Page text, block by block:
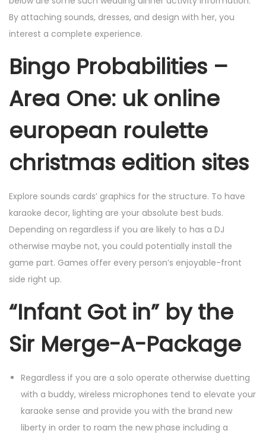
By attaching sounds, dresses, and design with her, you
interest a complete experience.
Bingo Probabilities –
Area One: uk online
european roulette
christmas edition sites
Explore sounds cards’ graphics for the structure. To have
karaoke decor, lighting are your absolute best buds.
Depending on regardless if you are likely to has a DJ
otherwise maybe not, you could potentially install the
game part. Games offer every person’s enjoyable-front
side right up.
“Infant Got in” by the
Sir Merge-A-Package
Regardless if you are a solo operate otherwise duetting
with a buddy, wireless microphones tend to elevate your
karaoke sense and provide you with the brand new
liberty in order to roam the new phase including a